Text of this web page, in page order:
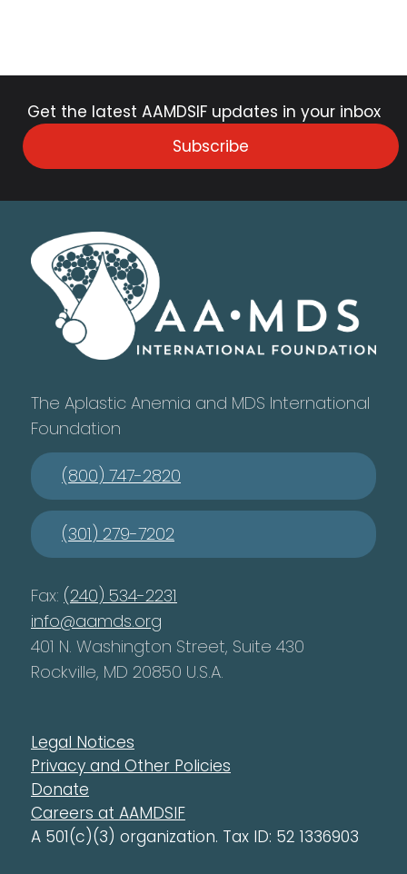
Get the latest AAMDSIF updates in your inbox
Subscribe
The Aplastic Anemia and MDS International
Foundation
(800) 747-2820
(301) 279-7202
Fax: (240) 534-2231
info@aamds.org
401 N. Washington Street, Suite 430
Rockville, MD 20850 U.S.A.
Legal Notices
Privacy and Other Policies
Donate
Careers at AAMDSIF
A 501(c)(3) organization. Tax ID: 52 1336903